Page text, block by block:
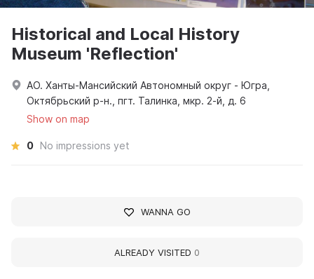
Historical and Local History
Museum 'Reflection'
АО. Ханты-Мансийский Автономный округ - Югра,
Октябрьский р-н., пгт. Талинка, мкр. 2-й, д. 6
Show on map
0 No impressions yet
WANNA GO
ALREADY VISITED 0